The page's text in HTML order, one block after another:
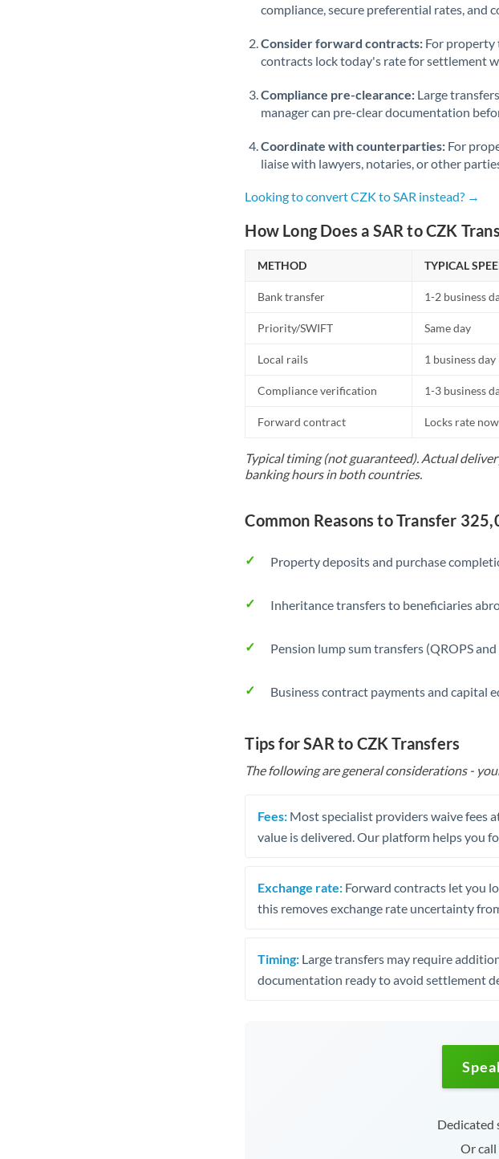
compliance, secure preferential rates, and
Consider forward contracts: For property
contracts lock today's rate for settlement
Compliance pre-clearance: Large
manager can pre-clear documentation
Coordinate with counterparties: For
liaise with lawyers, notaries, or other
Looking to convert CZK to SAR instead? →
How Long Does a SAR to CZK
METHOD TYPICAL
Bank transfer 1-2 business
Priority/SWIFT Same day
Local rails 1 business day
Compliance verification 1-3 business
Forward contract Locks rate now
Typical timing (not guaranteed). Actual
banking hours in both countries.
Common Reasons to Transfer
Property deposits and purchase
Inheritance transfers to beneficiaries
Pension lump sum transfers (QROPS
Business contract payments and capital
Tips for SAR to CZK Transfers
The following are general considerations -
Fees: Most specialist providers waive fees
value is delivered. Our platform helps you
Exchange rate: Forward contracts let you
this removes exchange rate uncertainty
Timing: Large transfers may require
documentation ready to avoid settlement
Dedicated
Or call